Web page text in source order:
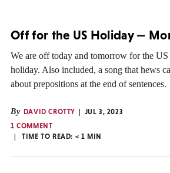
Off for the US Holiday —
We are off today and tomorrow for the
holiday. Also included, a song that hews
about prepositions at the end of sentences.
By DAVID CROTTY
JUL 3, 2023
1 COMMENT
TIME TO READ: < 1 MIN